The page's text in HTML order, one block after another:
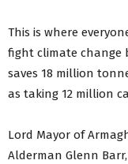
This is where
fight climate change
saves 18 million
as taking 12 million
Lord Mayor of
Alderman Glenn